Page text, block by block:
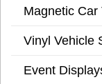
Magnetic Car
Vinyl Vehicle
Event